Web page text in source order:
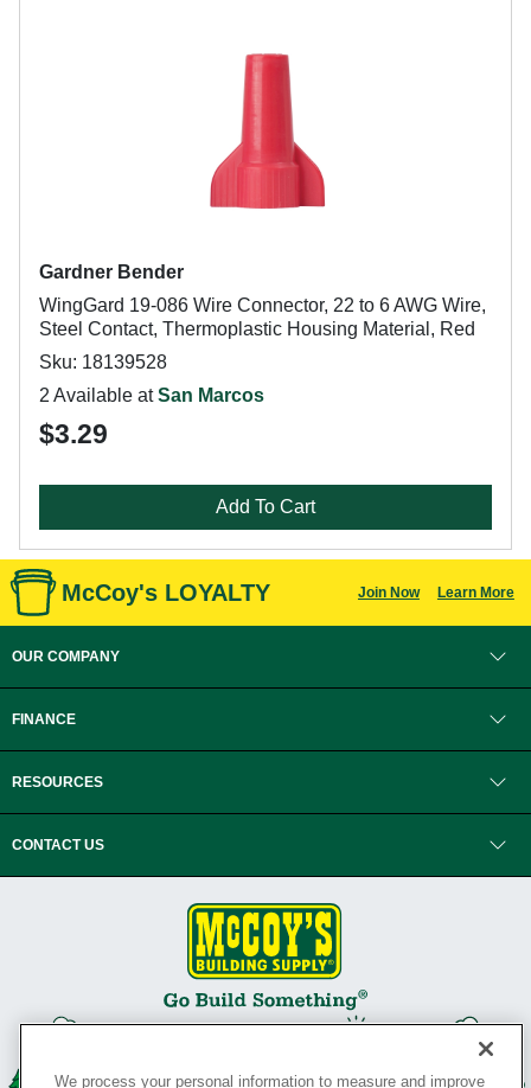
Gardner Bender
WingGard 19-086 Wire Connector, 22 to 6 AWG Wire,
Steel Contact, Thermoplastic Housing Material, Red
Sku: 18139528
2 Available atSan Marcos
$3.29
Add To Cart
McCoy's LOYALTY Join Now Learn More
OUR COMPANY
FINANCE
RESOURCES
CONTACT US
We process your personal information to measure and improve